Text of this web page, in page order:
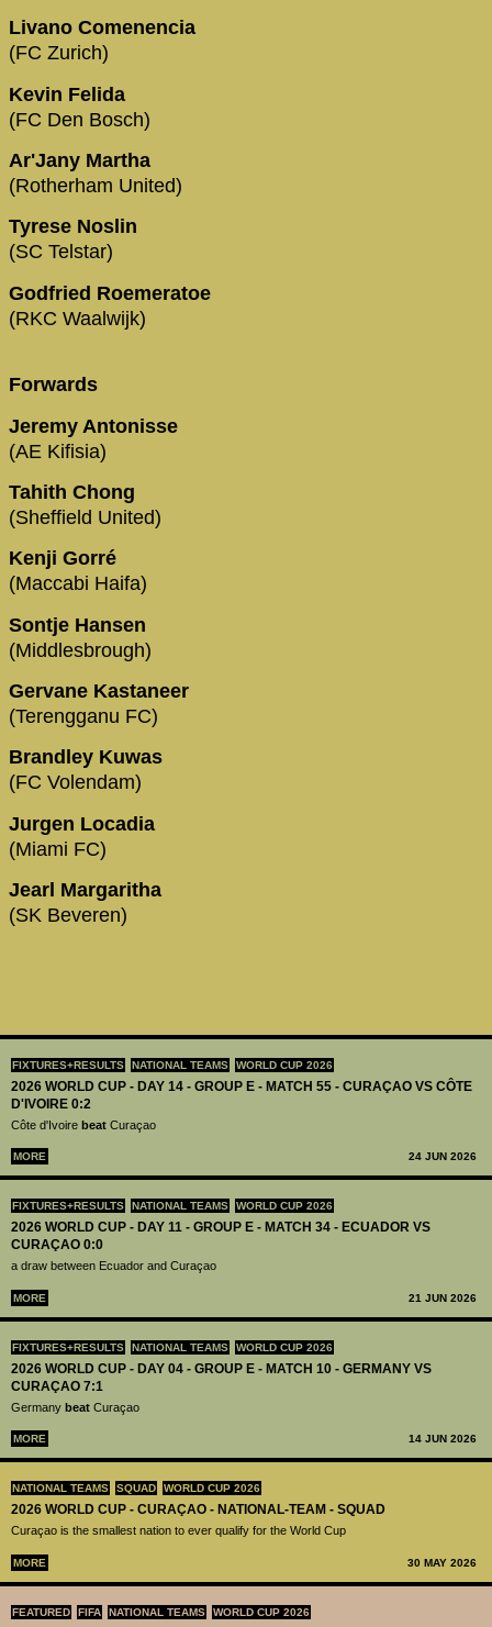
FIXTURES+RESULTS NATIONAL TEAMS WORLD CUP 2026
2026 WORLD CUP - DAY 14 - GROUP E - MATCH 55 - CURAÇAO VS CÔTE
D'IVOIRE 0:2
Côte d'Ivoire beat Curaçao
MORE 24 JUN 2026
FIXTURES+RESULTS NATIONAL TEAMS WORLD CUP 2026
2026 WORLD CUP - DAY 11 - GROUP E - MATCH 34 - ECUADOR VS
CURAÇAO 0:0
a draw between Ecuador and Curaçao
MORE 21 JUN 2026
FIXTURES+RESULTS NATIONAL TEAMS WORLD CUP 2026
2026 WORLD CUP - DAY 04 - GROUP E - MATCH 10 - GERMANY VS
CURAÇAO 7:1
Germany beat Curaçao
MORE 14 JUN 2026
NATIONAL TEAMS SQUAD WORLD CUP 2026
2026 WORLD CUP - CURAÇAO - NATIONAL-TEAM - SQUAD
Curaçao is the smallest nation to ever qualify for the World Cup
MORE 30 MAY 2026
FEATURED FIFA NATIONAL TEAMS WORLD CUP 2026
Livano Comenencia
(FC Zurich)
Kevin Felida
(FC Den Bosch)
Ar'Jany Martha
(Rotherham United)
Tyrese Noslin
(SC Telstar)
Godfried Roemeratoe
(RKC Waalwijk)
Forwards
Jeremy Antonisse
(AE Kifisia)
Tahith Chong
(Sheffield United)
Kenji Gorré
(Maccabi Haifa)
Sontje Hansen
(Middlesbrough)
Gervane Kastaneer
(Terengganu FC)
Brandley Kuwas
(FC Volendam)
Jurgen Locadia
(Miami FC)
Jearl Margaritha
(SK Beveren)